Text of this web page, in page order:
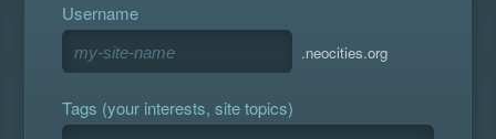
Username
.neocities.org
Tags (your interests, site topics)